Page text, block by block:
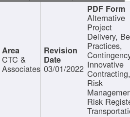
CTC &
Associates 03/01/2022
Alternative
Project
Delivery,
Practices,
Innovative
Contracting,
Risk
Risk